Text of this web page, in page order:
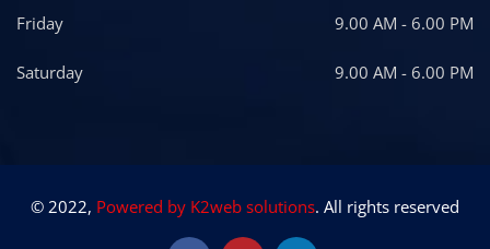
Friday 9.00 AM - 6.00 PM
Saturday 9.00 AM - 6.00 PM
© 2022, Powered by K2web solutions. All rights reserved